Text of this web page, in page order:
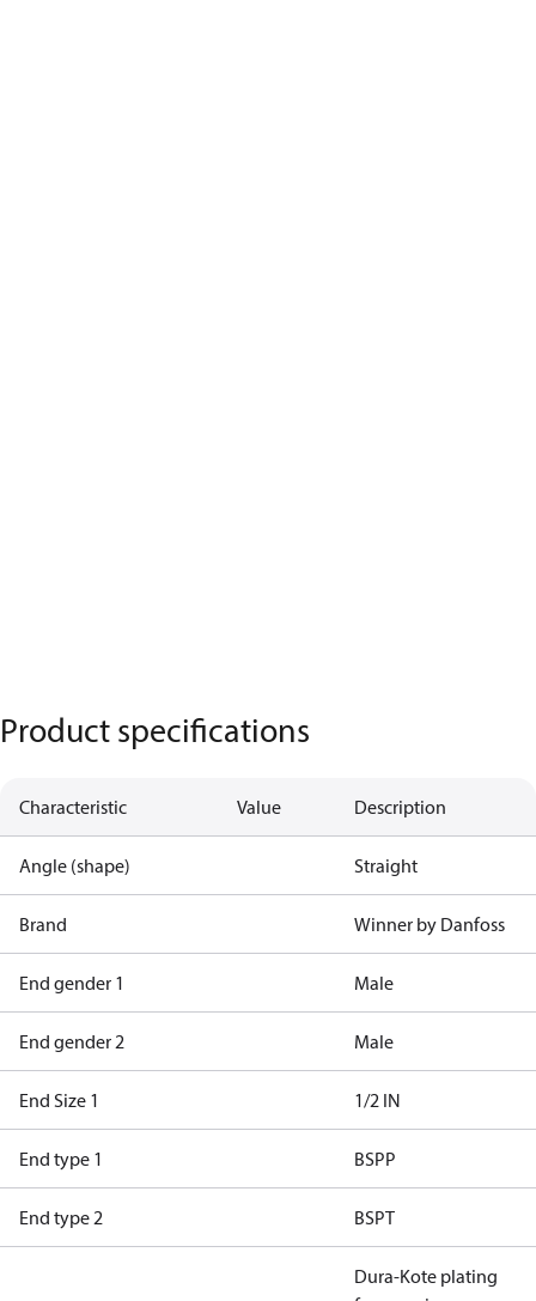
Product specifications
Characteristic Value Description
Angle (shape) Straight
Brand Winner by Danfoss
End gender 1 Male
End gender 2 Male
End Size 1 1/2 IN
End type 1 BSPP
End type 2 BSPT
Dura-Kote plating